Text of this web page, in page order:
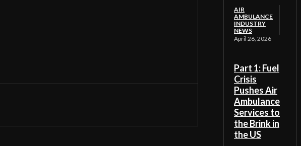
AIR
AMBULANCE
INDUSTRY
NEWS
April 26, 2026
Part 1: Fuel
Crisis
Pushes Air
Ambulance
Services to
the Brink in
the US